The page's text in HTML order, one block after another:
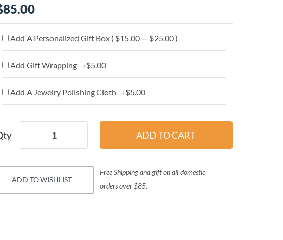
Add A Personalized Gift Box ( $15.00 — $25.00 )
Add Gift Wrapping +$5.00
Add A Jewelry Polishing Cloth +$5.00
ADD TO WISHLIST
Free Shipping and gift on all domestic
orders over $85.